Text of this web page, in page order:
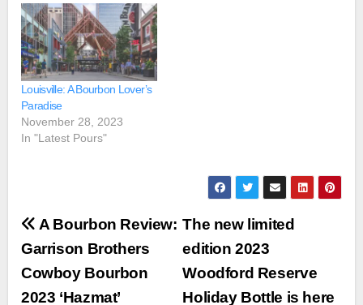
Louisville: A Bourbon Lover’s
Paradise
November 28, 2023
In "Latest Pours"
Post
navigation
The new limited
edition 2023
Woodford Reserve
Holiday Bottle is here
A Bourbon Review:
Garrison Brothers
Cowboy Bourbon
2023 ‘Hazmat’